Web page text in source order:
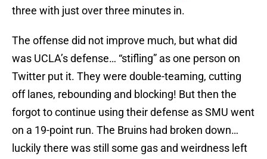
three with just over three minutes in.
The offense did not improve much, but what did
was UCLA’s defense… “stifling” as one person on
Twitter put it. They were double-teaming, cutting
off lanes, rebounding and blocking! But then the
forgot to continue using their defense as SMU went
on a 19-point run. The Bruins had broken down…
luckily there was still some gas and weirdness left